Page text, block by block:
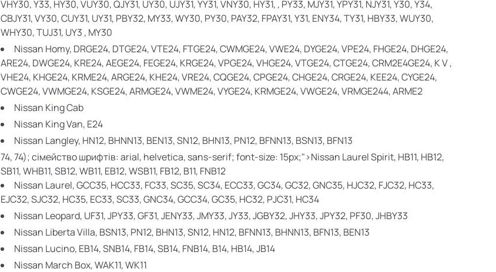
VHY30, Y33, HY30, VUY30, QJY31, UY30, UJY31, YY31, VNY30, HY31, , PY33, MJY31, YPY31, NJY31, Y30, Y34,
CBJY31, VY30, CUY31, UY31, PBY32, MY33, WY30, PY30, PAY32, FPAY31, Y31, ENY34, TY31, HBY33, WUY30,
WHY30, TUJ31, UY3 , MY30
Nissan Homy, DRGE24, DTGE24, VTE24, FTGE24, CWMGE24, VWE24, DYGE24, VPE24, FHGE24, DHGE24,
ARE24, DWGE24, KRE24, AEGE24, FEGE24, KRGE24, VPGE24, VHGE24, VTGE24, CTGE24, CRM2E4GE24, K V ,
VHE24, KHGE24, KRME24, ARGE24, KHE24, VRE24, CQGE24, CPGE24, CHGE24, CRGE24, KEE24, CYGE24,
CWGE24, VWMGE24, KSGE24, ARMGE24, VWME24, VYGE24, KRMGE24, VWGE24, VRMGE244, ARME2
Nissan King Cab
Nissan King Van, E24
Nissan Langley, HN12, BHNN13, BEN13, SN12, BHN13, PN12, BFNN13, BSN13, BFN13
74, 74); сімейство шрифтів: arial, helvetica, sans-serif; font-size: 15px;">Nissan Laurel Spirit, HB11, HB12,
SB11, WHB11, SB12, WB11, EB12, WSB11, FB12, B11, FNB12
Nissan Laurel,GCC35, HCC33, FC33, SC35, SC34, ECC33, GC34, GC32, GNC35, HJC32, FJC32, HC33,
EJC32, SJC32, HC35, EC33, SC33, GNC34, GCC34, GC35, HC32, PJC31, HC34
Nissan Leopard, UF31, JPY33, GF31, JENY33, JMY33, JY33, JGBY32, JHY33, JPY32, PF30, JHBY33
Nissan Liberta Villa, BSN13, PN12, BHN13, SN12, HN12, BFNN13, BHNN13, BFN13, BEN13
Nissan Lucino, EB14, SNB14, FB14, SB14, FNB14, B14, HB14, JB14
Nissan March Box,WAK11, WK11